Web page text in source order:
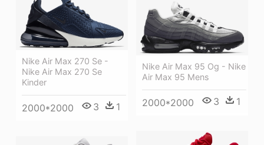
Nike Air Max 270 Se -
Nike Air Max 270 Se
Kinder
2000*2000 3 1
Nike Air Max 95 Og - Nike
Air Max 95 Mens
2000*2000 3 1